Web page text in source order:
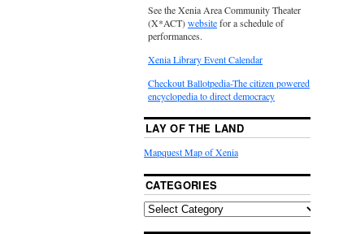
See the Xenia Area Community Theater
(X*ACT)websitefor a schedule of
performances.
Xenia Library Event Calendar
Checkout Ballotpedia-The citizen powered
encyclopedia to direct democracy
LAY OF THE LAND
Mapquest Map of Xenia
CATEGORIES